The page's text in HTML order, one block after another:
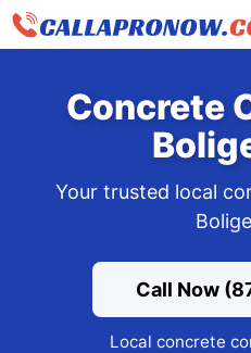
Skip
Concrete
Your trusted local
Call Now
Local concrete